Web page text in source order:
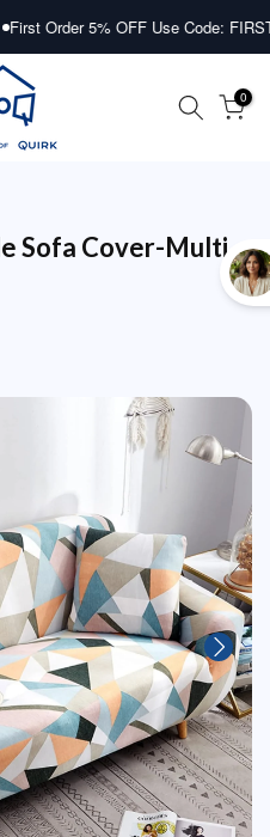
5% OFF Use Code: FIRSTORDER
0
Sofa Cover-Multi